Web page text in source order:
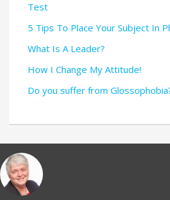
Test
5 Tips To Place Your Subject In
What Is A Leader?
How I Change My Attitude!
Do you suffer from